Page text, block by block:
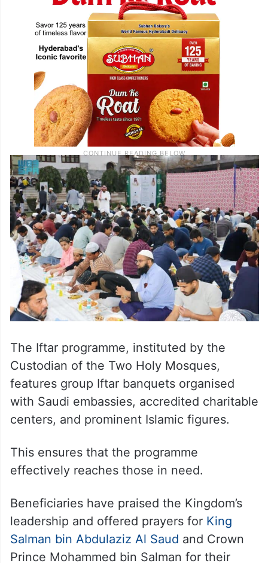
The Iftar programme, instituted by the
Custodian of the Two Holy Mosques,
features group Iftar banquets organised
with Saudi embassies, accredited charitable
centers, and prominent Islamic figures.
This ensures that the programme
effectively reaches those in need.
Beneficiaries have praised the Kingdom’s
leadership and offered prayers for King
Salman bin Abdulaziz Al Saud and Crown
Prince Mohammed bin Salman for their